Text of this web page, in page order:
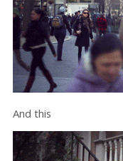
And this